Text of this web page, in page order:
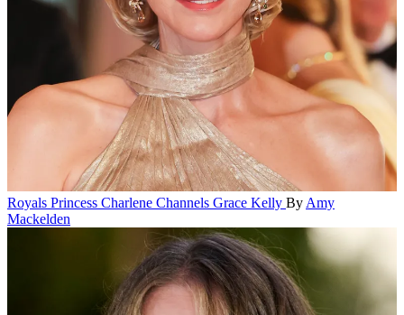
Royals Princess Charlene Channels Grace Kelly By Amy
Mackelden